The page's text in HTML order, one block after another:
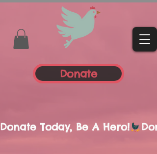
Donate Today, Be A Hero!
Donate